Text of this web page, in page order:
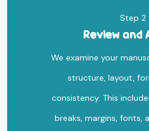
Step 2
Review and
We examine your
structure, layout,
consistency. This
breaks, margins, fonts,